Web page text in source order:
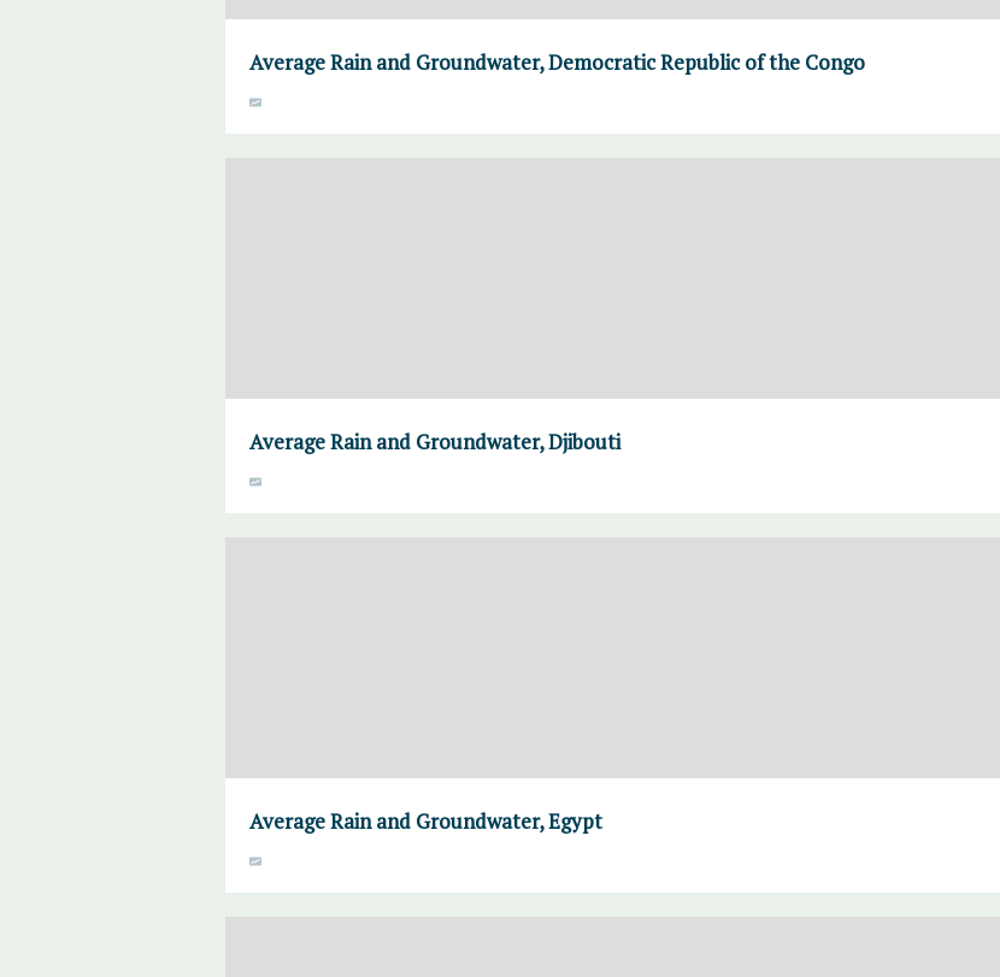
Average Rain and Groundwater, Democratic Republic of the Congo
Average Rain and Groundwater, Djibouti
Average Rain and Groundwater, Egypt